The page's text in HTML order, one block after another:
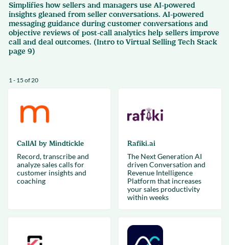
Simplifies how sellers and managers use AI-powered
insights gleaned from seller conversations. AI-powered
messaging guidance during customer conversations and
objective reviews of post-call analytics help sellers improve
call and deal outcomes. (Intro to Virtual Selling Tech Stack
page 9)
1 - 15 of 20
CallAI by Mindtickle
Record, transcribe and
analyze sales calls for
customer insights and
coaching
Rafiki.ai
The Next Generation AI
driven Conversation and
Revenue Intelligence
Platform that increases
your sales productivity
within weeks